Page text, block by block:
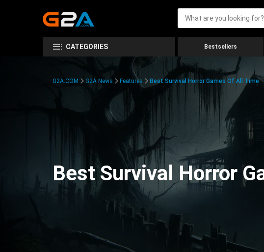
CATEGORIES Bestsellers
G2A.COM G2A News Features Best Survival Horror Games Of All Time
Best Survival Horror